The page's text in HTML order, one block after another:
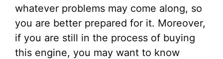
whatever problems may come along, so
you are better prepared for it. Moreover,
if you are still in the process of buying
this engine, you may want to know